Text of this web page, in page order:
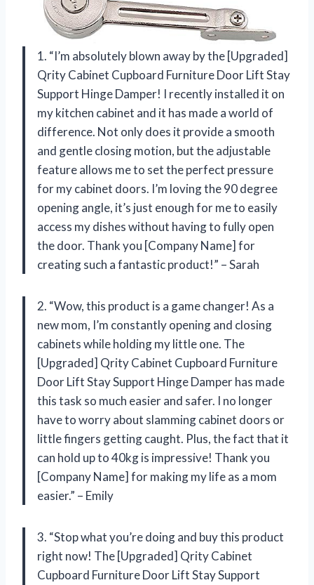
1. “I’m absolutely blown away by the [Upgraded]
Qrity Cabinet Cupboard Furniture Door Lift Stay
Support Hinge Damper! I recently installed it on
my kitchen cabinet and it has made a world of
difference. Not only does it provide a smooth
and gentle closing motion, but the adjustable
feature allows me to set the perfect pressure
for my cabinet doors. I’m loving the 90 degree
opening angle, it’s just enough for me to easily
access my dishes without having to fully open
the door. Thank you [Company Name] for
creating such a fantastic product!” – Sarah
2. “Wow, this product is a game changer! As a
new mom, I’m constantly opening and closing
cabinets while holding my little one. The
[Upgraded] Qrity Cabinet Cupboard Furniture
Door Lift Stay Support Hinge Damper has made
this task so much easier and safer. I no longer
have to worry about slamming cabinet doors or
little fingers getting caught. Plus, the fact that it
can hold up to 40kg is impressive! Thank you
[Company Name] for making my life as a mom
easier.” – Emily
3. “Stop what you’re doing and buy this product
right now! The [Upgraded] Qrity Cabinet
Cupboard Furniture Door Lift Stay Support